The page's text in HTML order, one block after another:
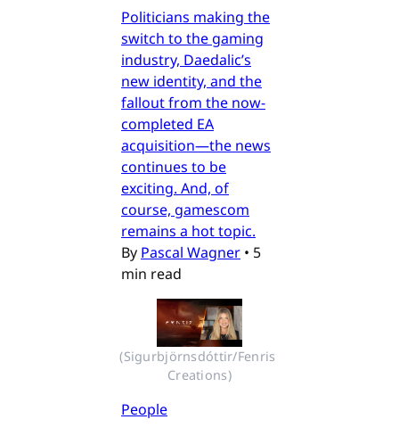
Politicians making the
switch to the gaming
industry, Daedalic’s
new identity, and the
fallout from the now-
completed EA
acquisition—the news
continues to be
exciting. And, of
course, gamescom
remains a hot topic.
By Pascal Wagner • 5
min read
(Sigurbjörnsdóttir/Fenris
Creations)
People